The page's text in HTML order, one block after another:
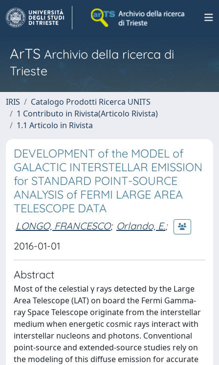
ArTS Archivio della ricerca di
Trieste
IRIS
Catalogo Prodotti Ricerca UNITS
1 Contributo in Rivista(Articolo Rivista)
1.1 Articolo in Rivista
DEVELOPMENT of the MODEL of
GALACTIC INTERSTELLAR EMISSION
for STANDARD POINT-SOURCE
ANALYSIS of FERMI LARGE AREA
TELESCOPE DATA
LONGO, FRANCESCO; Orlando, E.;
2016-01-01
Abstract
Most of the celestial γ rays detected by the Large
Area Telescope (LAT) on board the Fermi Gamma-
ray Space Telescope originate from the interstellar
medium when energetic cosmic rays interact with
interstellar nucleons and photons. Conventional
point-source and extended-source studies rely on
the modeling of this diffuse emission for accurate